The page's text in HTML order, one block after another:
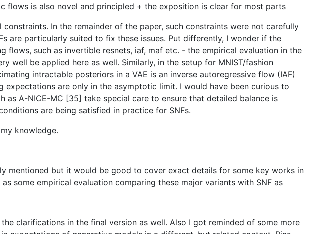
is also novel and principled + the exposition is clear for most parts
In the remainder of the paper, such constraints were not carefully
are particularly suited to fix these issues. Put differently, I wonder if the
such as invertible resnets, iaf, maf etc. - the empirical evaluation in the
well be applied here as well. Similarly, in the setup for MNIST/fashion
intractable posteriors in a VAE is an inverse autoregressive flow (IAF)
are only in the asymptotic limit. I would have been curious to
A-NICE-MC [35] take special care to ensure that detailed balance is
are being satisfied in practice for SNFs.
knowledge.
mentioned but it would be good to cover exact details for some key works in
some empirical evaluation comparing these major variants with SNF as
clarifications in the final version as well. Also I got reminded of some more